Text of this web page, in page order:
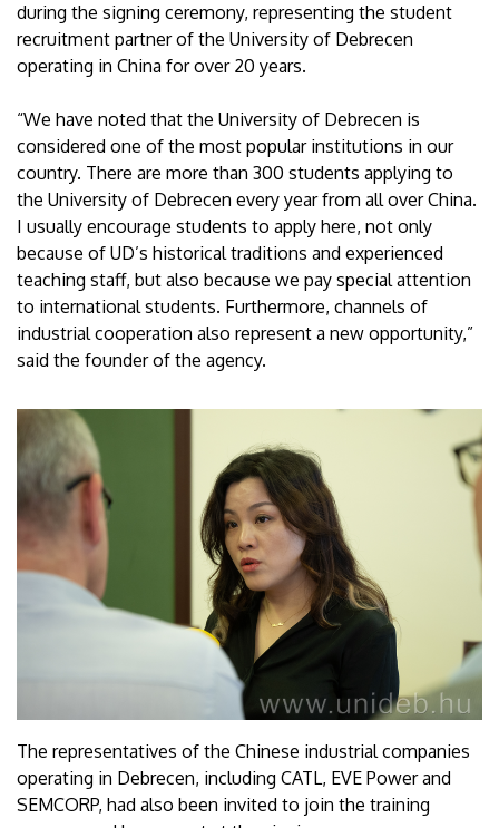
during the signing ceremony, representing the student
recruitment partner of the University of Debrecen
operating in China for over 20 years.
“We have noted that the University of Debrecen is
considered one of the most popular institutions in our
country. There are more than 300 students applying to
the University of Debrecen every year from all over China.
I usually encourage students to apply here, not only
because of UD’s historical traditions and experienced
teaching staff, but also because we pay special attention
to international students. Furthermore, channels of
industrial cooperation also represent a new opportunity,”
said the founder of the agency.
The representatives of the Chinese industrial companies
operating in Debrecen, including CATL, EVE Power and
SEMCORP, had also been invited to join the training